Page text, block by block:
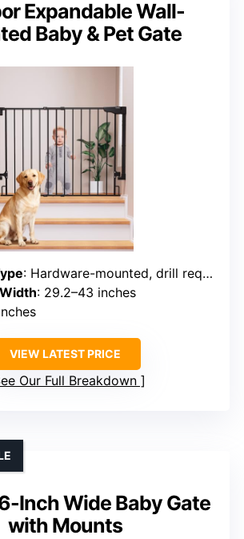
Expandable Wall-
Baby & Pet Gate
: Hardware-mounted, drill required
: 29.2–43 inches
VIEW LATEST PRICE
Our Full Breakdown
Inch Wide Baby Gate
with Mounts